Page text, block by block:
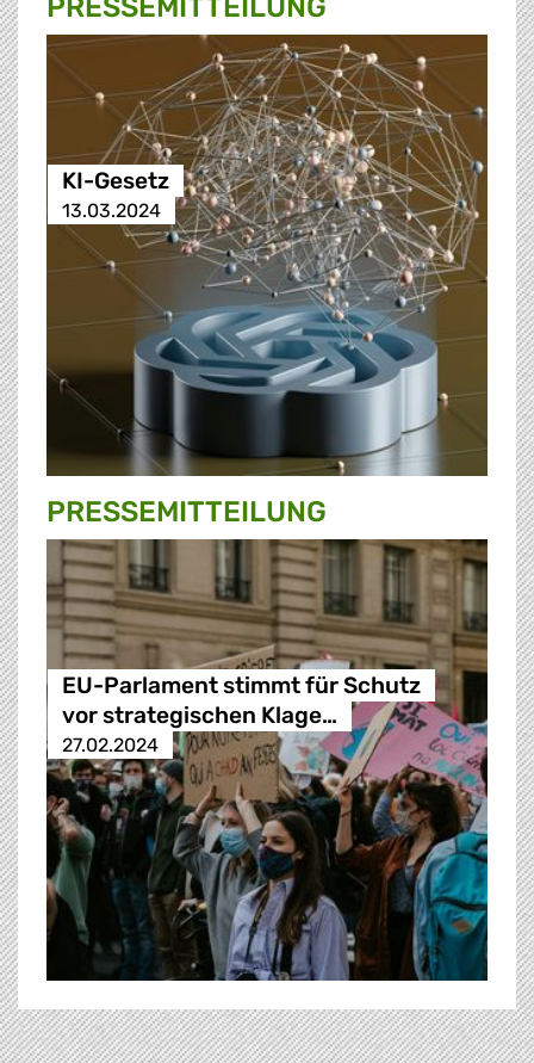
PRESSE­MITTEILUNG
KI-Gesetz
13.03.2024
PRESSE­MITTEILUNG
EU-Parlament stimmt für Schutz
vor strategischen Klage…
27.02.2024